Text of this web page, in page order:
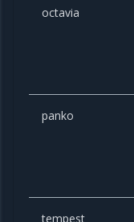
octavia
panko
tempest